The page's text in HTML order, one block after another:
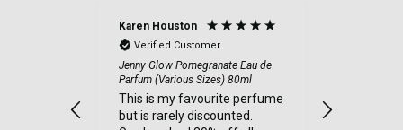
Karen Houston
Verified Customer
Jenny Glow Pomegranate Eau de
Parfum (Various Sizes) 80ml
This is my favourite perfume
but is rarely discounted.